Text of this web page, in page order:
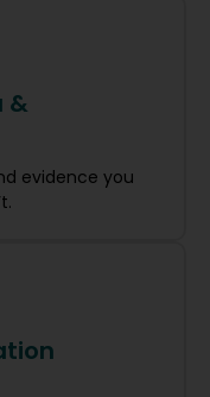
&
evidence you